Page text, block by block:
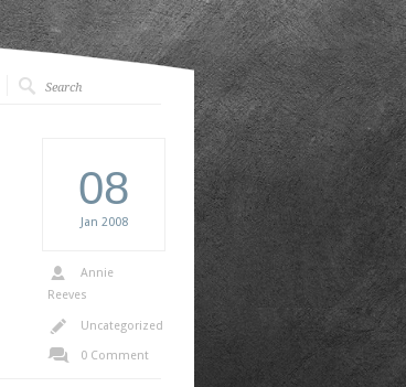
08
Jan 2008
Annie
Reeves
Uncategorized
0 Comment